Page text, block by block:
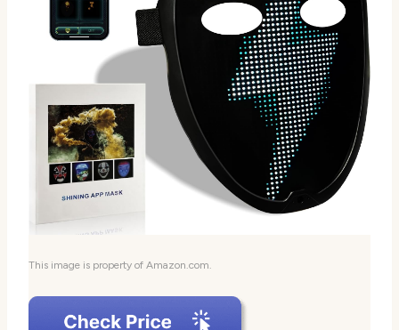
This image is property of Amazon.com.